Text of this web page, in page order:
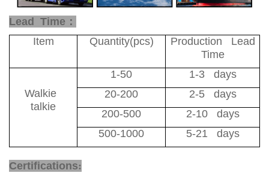
Lead Time：
Item
Quantity(pcs)
Production Lead
Time
Walkie
talkie
1-50
1-3 days
20-200
2-5 days
200-500
2-10 days
500-1000
5-21 days
Certifications: